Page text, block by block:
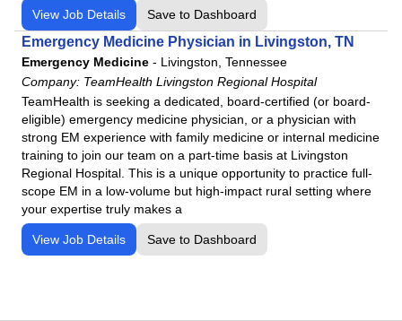
View Job Details Save to Dashboard
Emergency Medicine Physician in Livingston, TN
Emergency Medicine - Livingston, Tennessee
Company: TeamHealth Livingston Regional Hospital
TeamHealth is seeking a dedicated, board-certified (or board-
eligible) emergency medicine physician, or a physician with
strong EM experience with family medicine or internal medicine
training to join our team on a part-time basis at Livingston
Regional Hospital. This is a unique opportunity to practice full-
scope EM in a low-volume but high-impact rural setting where
your expertise truly makes a
View Job Details Save to Dashboard